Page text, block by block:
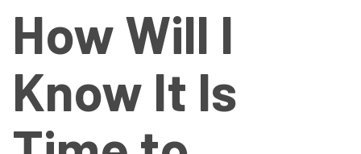
How Will I
Know It Is